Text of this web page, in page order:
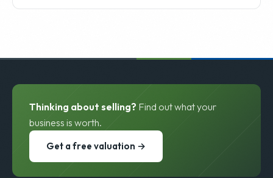
Thinking about selling? Find out what your
business is worth.
Get a free valuation →